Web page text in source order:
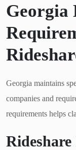
Georgia
Georgia maintains
companies and
requirements helps